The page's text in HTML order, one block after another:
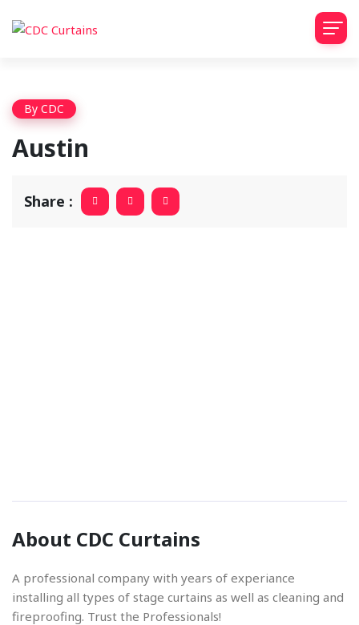
By CDC
Austin
Share :
info@cdccurtains.co.uk
About CDC Curtains
A professional company with years of experiance
installing all types of stage curtains as well as cleaning and
fireproofing. Trust the Professionals!